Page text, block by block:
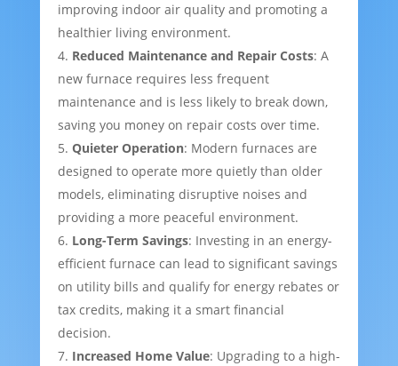
improving indoor air quality and promoting a
healthier living environment.
Reduced Maintenance and Repair Costs: A
new furnace requires less frequent
maintenance and is less likely to break down,
saving you money on repair costs over time.
Quieter Operation: Modern furnaces are
designed to operate more quietly than older
models, eliminating disruptive noises and
providing a more peaceful environment.
Long-Term Savings: Investing in an energy-
efficient furnace can lead to significant savings
on utility bills and qualify for energy rebates or
tax credits, making it a smart financial
decision.
Increased Home Value: Upgrading to a high-